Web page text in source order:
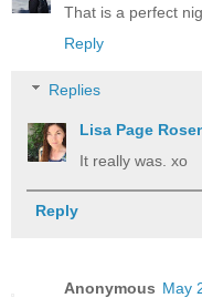
That is a perfect
Reply
Replies
Lisa Page
It really was. xo
Reply
Anonymous May